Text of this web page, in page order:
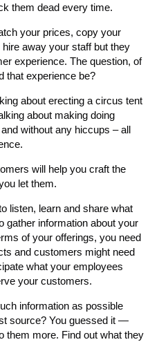
them dead every time.
your prices, copy your
away your staff but they
experience. The question, of
that experience be?
about erecting a circus tent
about making doing
without any hiccups – all
will help you craft the
let them.
listen, learn and share what
gather information about your
of your offerings, you need
and customers might need
what your employees
your customers.
information as possible
source? You guessed it —
them more. Find out what they